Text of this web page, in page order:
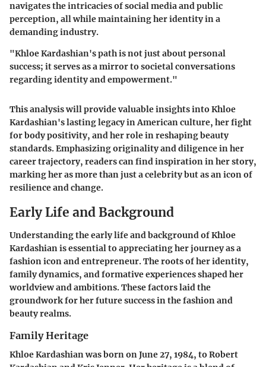
navigates the intricacies of social media and public
perception, all while maintaining her identity in a
demanding industry.
"Khloe Kardashian's path is not just about personal
success; it serves as a mirror to societal conversations
regarding identity and empowerment."
This analysis will provide valuable insights into Khloe
Kardashian's lasting legacy in American culture, her fight
for body positivity, and her role in reshaping beauty
standards. Emphasizing originality and diligence in her
career trajectory, readers can find inspiration in her story,
marking her as more than just a celebrity but as an icon of
resilience and change.
Early Life and Background
Understanding the early life and background of Khloe
Kardashian is essential to appreciating her journey as a
fashion icon and entrepreneur. The roots of her identity,
family dynamics, and formative experiences shaped her
worldview and ambitions. These factors laid the
groundwork for her future success in the fashion and
beauty realms.
Family Heritage
Khloe Kardashian was born on June 27, 1984, to Robert